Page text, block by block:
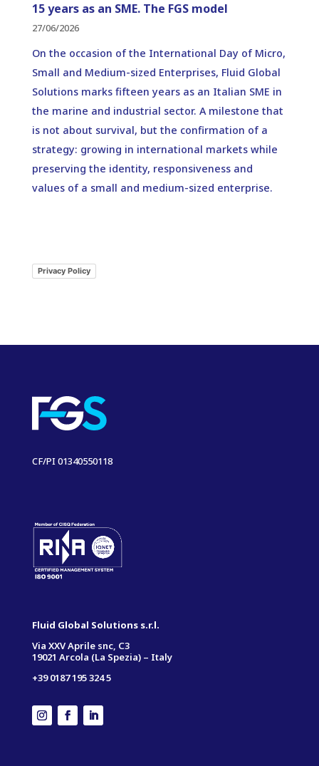
15 years as an SME. The FGS model
27/06/2026
On the occasion of the International Day of Micro,
Small and Medium-sized Enterprises, Fluid Global
Solutions marks fifteen years as an Italian SME in
the marine and industrial sector. A milestone that
is not about survival, but the confirmation of a
strategy: growing in international markets while
preserving the identity, responsiveness and
values of a small and medium-sized enterprise.
Privacy Policy
CF/PI 01340550118
Fluid Global Solutions s.r.l.
Via XXV Aprile snc, C3
19021 Arcola (La Spezia) – Italy
+39 0187 195 324 5